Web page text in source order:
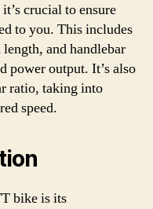
crucial to ensure
to you. This includes
and handlebar
power output. It’s also
ratio, taking into
speed.
bike is its